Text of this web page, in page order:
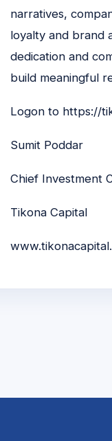
narratives,
loyalty and brand
dedication and
build meaningful
Logon to https://
Sumit Poddar
Chief Investment
Tikona Capital